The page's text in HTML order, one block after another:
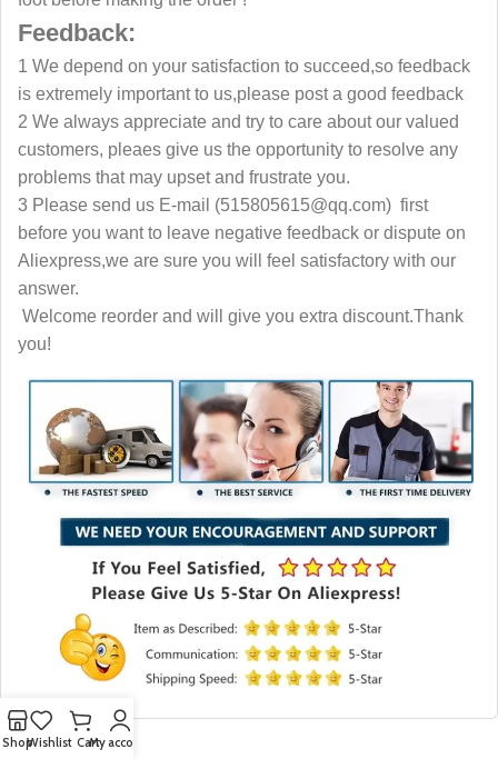
Feedback:
1 We depend on your satisfaction to succeed,so feedback
is extremely important to us,please post a good feedback
2 We always appreciate and try to care about our valued
customers, pleaes give us the opportunity to resolve any
problems that may upset and frustrate you.
3 Please send us E-mail (515805615@qq.com) first
before you want to leave negative feedback or dispute on
Aliexpress,we are sure you will feel satisfactory with our
answer.
Welcome reorder and will give you extra discount.Thank
you!
More Like This
ShopWishlist CartMy account